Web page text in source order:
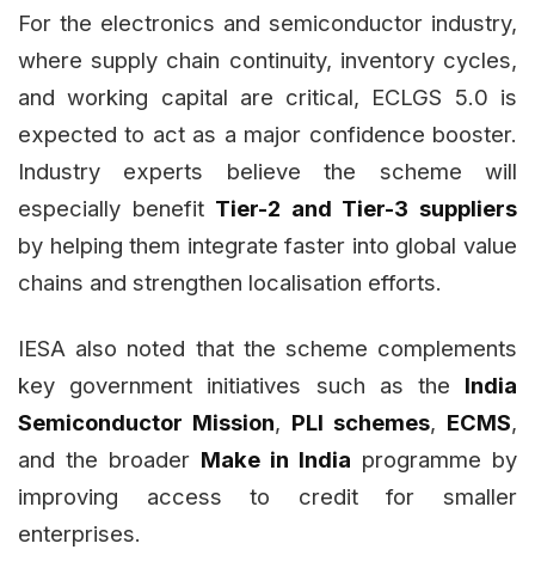
For the electronics and semiconductor industry,
where supply chain continuity, inventory cycles,
and working capital are critical, ECLGS 5.0 is
expected to act as a major confidence booster.
Industry experts believe the scheme will
especially benefit Tier-2 and Tier-3 suppliers
by helping them integrate faster into global value
chains and strengthen localisation efforts.
IESA also noted that the scheme complements
key government initiatives such as the India
Semiconductor Mission, PLI schemes, ECMS,
and the broader Make in India programme by
improving access to credit for smaller
enterprises.